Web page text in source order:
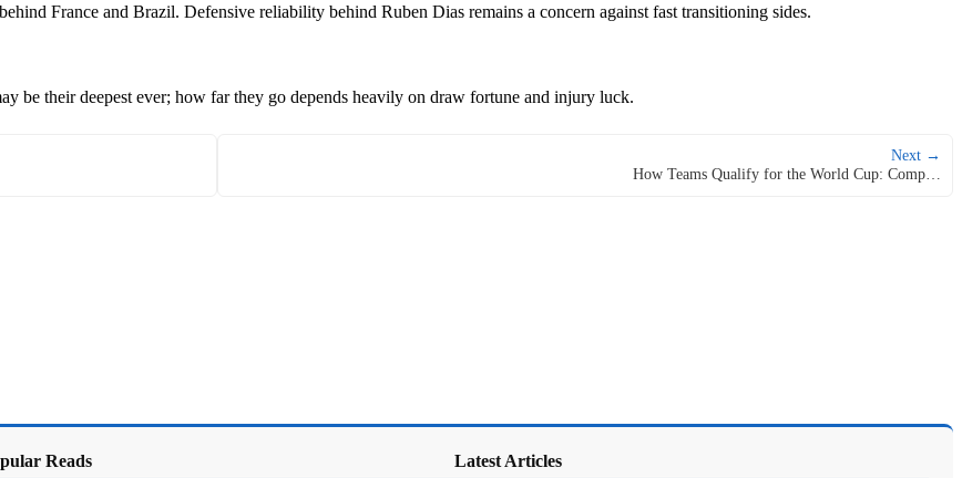
France and Brazil. Defensive reliability behind Ruben Dias remains a concern against fast transitioning sides.
be their deepest ever; how far they go depends heavily on draw fortune and injury luck.
Next →
How Teams Qualify for the World Cup: Comp…
Reads Latest Articles